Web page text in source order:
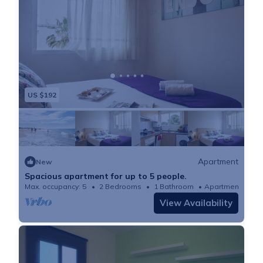
US $192
New
Apartment
Spacious apartment for up to 5 people.
Max. occupancy: 5 2 Bedrooms 1 Bathroom
View Availability